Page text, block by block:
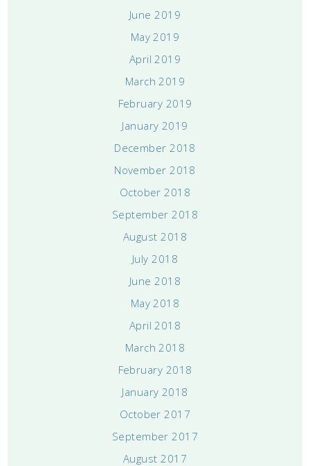
June 2019
May 2019
April 2019
March 2019
February 2019
January 2019
December 2018
November 2018
October 2018
September 2018
August 2018
July 2018
June 2018
May 2018
April 2018
March 2018
February 2018
January 2018
October 2017
September 2017
August 2017